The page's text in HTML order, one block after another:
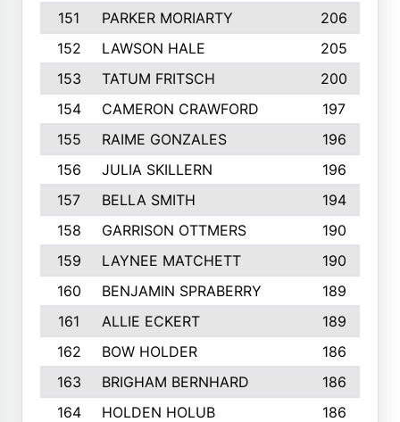
151
PARKER MORIARTY
206
152
LAWSON HALE
205
153
TATUM FRITSCH
200
154
CAMERON CRAWFORD
197
155
RAIME GONZALES
196
156
JULIA SKILLERN
196
157
BELLA SMITH
194
158
GARRISON OTTMERS
190
159
LAYNEE MATCHETT
190
160
BENJAMIN SPRABERRY
189
161
ALLIE ECKERT
189
162
BOW HOLDER
186
163
BRIGHAM BERNHARD
186
164
HOLDEN HOLUB
186